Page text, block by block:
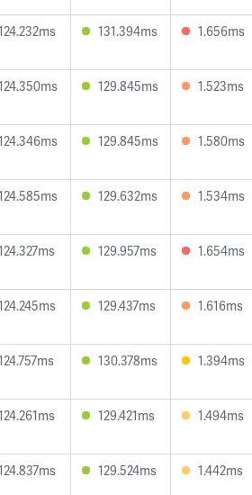
131.394ms 1.656ms
129.845ms 1.523ms
129.845ms 1.580ms
129.632ms 1.534ms
129.957ms 1.654ms
129.437ms 1.616ms
130.378ms 1.394ms
129.421ms 1.494ms
129.524ms 1.442ms